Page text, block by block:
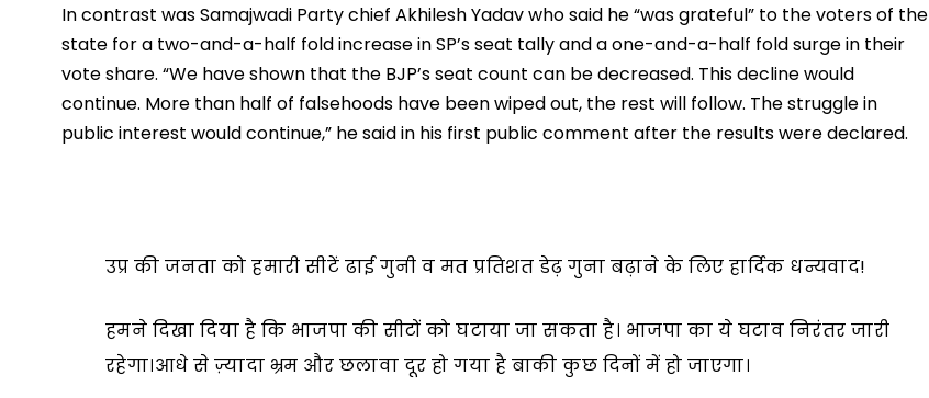
In contrast was Samajwadi Party chief Akhilesh Yadav who said he “was grateful” to the voters of the
state for a two-and-a-half fold increase in SP’s seat tally and a one-and-a-half fold surge in their
vote share. “We have shown that the BJP’s seat count can be decreased. This decline would
continue. More than half of falsehoods have been wiped out, the rest will follow. The struggle in
public interest would continue,” he said in his first public comment after the results were declared.
उप्र की जनता को हमारी सीटें ढाई गुनी व मत प्रतिशत डेढ़ गुना बढ़ाने के लिए हार्दिक धन्यवाद!
हमने दिखा दिया है कि भाजपा की सीटों को घटाया जा सकता है। भाजपा का ये घटाव निरंतर जारी
रहेगा।आधे से ज़्यादा भ्रम और छलावा दूर हो गया है बाकी कुछ दिनों में हो जाएगा।